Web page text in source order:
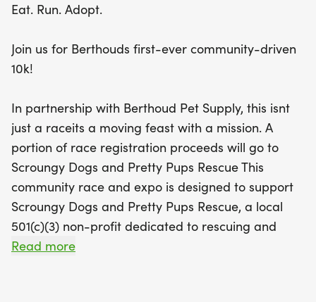
local organization dedicated to helping pets in
This family-friendly event welcomes runners of all
allowed! Plus, with free childcare provided by
Raising Daisies, parents can focus on their race
while the little ones are entertained. Join us for a
day filled with community spirit, friendly
competition, and the joy of giving back. Don’t miss
out on the chance to run for a cause and enjoy the
vibrant atmosphere of Berthoud!
Eat. Run. Adopt.
Join us for Berthouds first-ever community-driven
10k!
In partnership with Berthoud Pet Supply, this isnt
just a raceits a moving feast with a mission. A
portion of race registration proceeds will go to
Scroungy Dogs and Pretty Pups Rescue This
community race and expo is designed to support
Scroungy Dogs and Pretty Pups Rescue, a local
501(c)(3) non-profit dedicated to rescuing and
rehoming dogs and cats throughout Northern
Read more